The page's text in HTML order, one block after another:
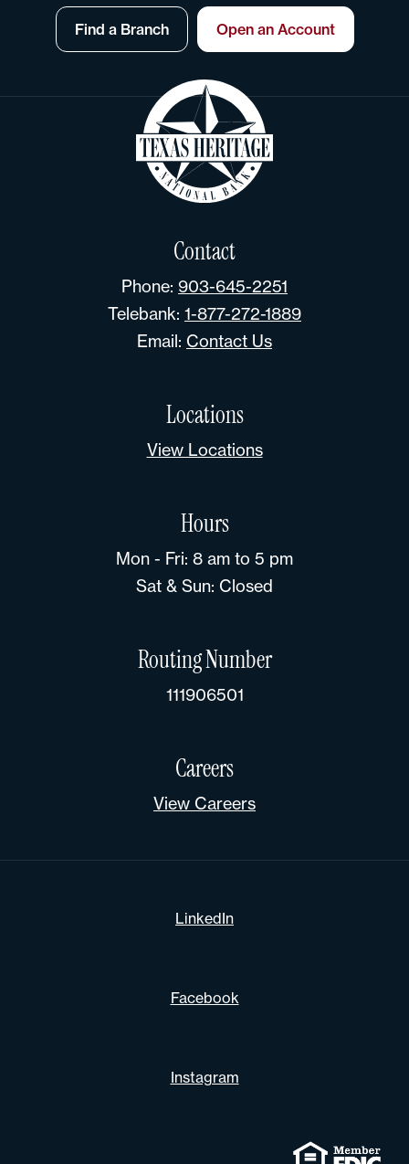
Find a Branch Open an Account
Contact
Phone: 903-645-2251
Telebank: 1-877-272-1889
Email: Contact Us
Locations
View Locations
Hours
Mon - Fri: 8 am to 5 pm
Sat & Sun: Closed
Routing Number
111906501
Careers
View Careers
LinkedIn
Facebook
Instagram